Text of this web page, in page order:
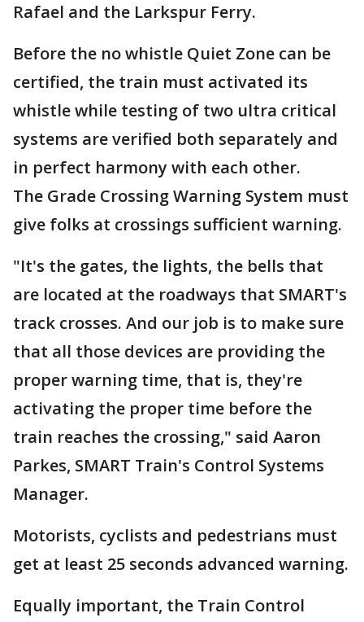
Rafael and the Larkspur Ferry.
Before the no whistle Quiet Zone can be
certified, the train must activated its
whistle while testing of two ultra critical
systems are verified both separately and
in perfect harmony with each other.
The Grade Crossing Warning System must
give folks at crossings sufficient warning.
"It's the gates, the lights, the bells that
are located at the roadways that SMART's
track crosses. And our job is to make sure
that all those devices are providing the
proper warning time, that is, they're
activating the proper time before the
train reaches the crossing," said Aaron
Parkes, SMART Train's Control Systems
Manager.
Motorists, cyclists and pedestrians must
get at least 25 seconds advanced warning.
Equally important, the Train Control